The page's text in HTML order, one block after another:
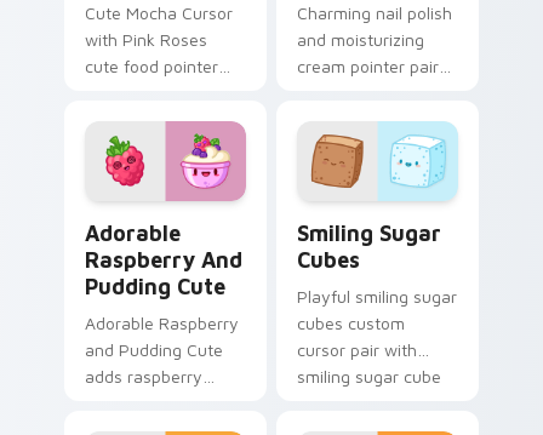
Cute Mocha Cursor
with Pink Roses
cute food pointer
coffee springtime
rose cafe kawaii
drink charm on your
Charming nail polish
and moisturizing
cream pointer pair
cream beauty snack
kawaii art flair for
daily browsing.
Adorable
Raspberry And
Pudding Cute
Adorable Raspberry
and Pudding Cute
adds raspberry
sweet kawaii
Smiling Sugar
Cubes
Playful smiling sugar
cubes custom
cursor pair with
smiling sugar cube
food charm on